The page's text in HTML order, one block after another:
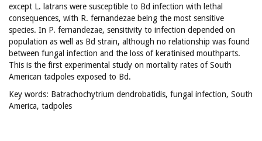
except L. latrans were susceptible to Bd infection with lethal
consequences, with R. fernandezae being the most sensitive
species. In P. fernandezae, sensitivity to infection depended on
population as well as Bd strain, although no relationship was found
between fungal infection and the loss of keratinised mouthparts.
This is the first experimental study on mortality rates of South
American tadpoles exposed to Bd.
Key words: Batrachochytrium dendrobatidis, fungal infection, South
America, tadpoles